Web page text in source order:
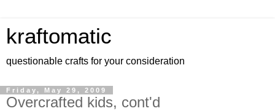
kraftomatic
questionable crafts for your consideration
Friday, May 29, 2009
Overcrafted kids, cont'd